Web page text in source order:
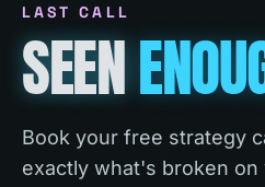
LAST CALL
SEEN
Book your free strategy
exactly what's broken on